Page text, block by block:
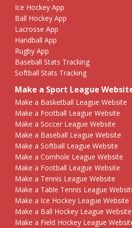
Ice Hockey App
Ball Hockey App
Lacrosse App
Handball App
Rugby App
Baseball Stats Tracking
Softball Stats Tracking
Make a Sport League
Make a Basketball League Website
Make a Football League Website
Make a Soccer League Website
Make a Baseball League Website
Make a Softball League Website
Make a Cornhole League Website
Make a Football League Website
Make a Tennis League Website
Make a Table Tennis League
Make a Ice Hockey League Website
Make a Ball Hockey League Website
Make a Field Hockey League